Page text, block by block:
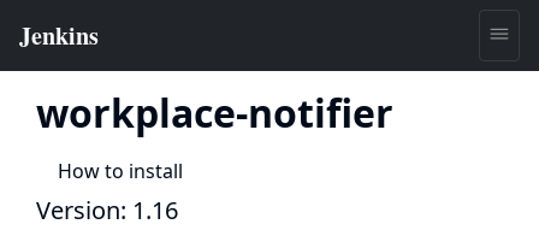
workplace-notifier
How to install
Version: 1.16